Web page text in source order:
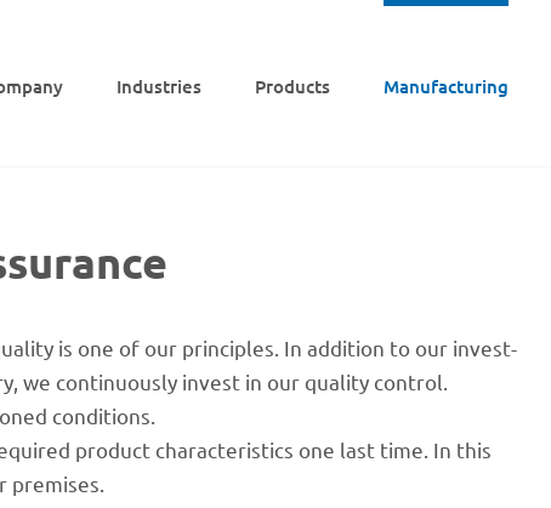
Indus­tries Products Manu­fac­tu­ring
is one of our prin­ci­ples. In addi­tion to our invest­
we conti­nuously invest in our quality control.
conditions.
product charac­te­ristics one last time. In this
premises.